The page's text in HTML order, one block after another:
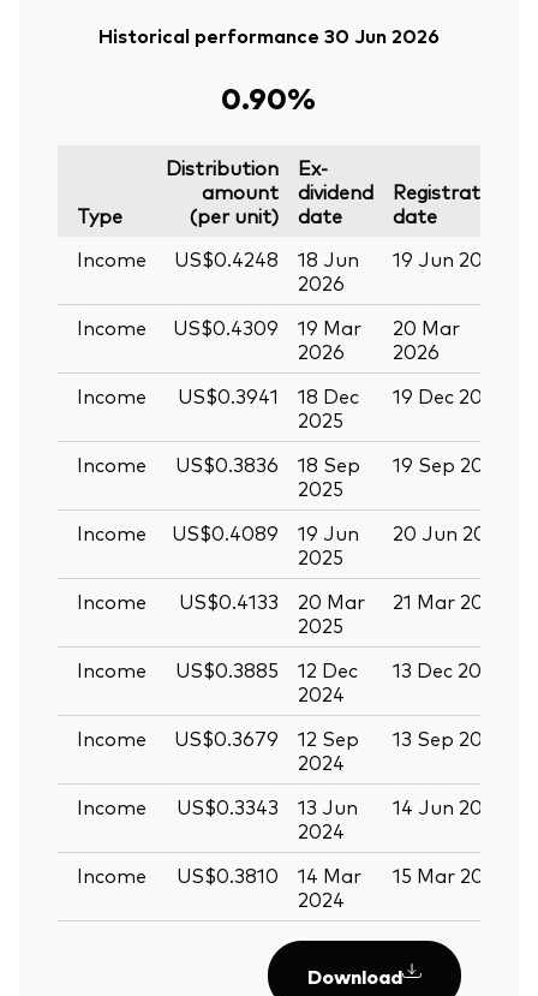
Historical performance 30 Jun 2026
0.90%
Type
Distribution
amount
(per unit)
Ex-
dividend
date
Registration
date
Income
US$0.4248
18 Jun
2026
19 Jun 2026
Income
US$0.4309
19 Mar
2026
20 Mar
2026
Income
US$0.3941
18 Dec
2025
19 Dec 2025
Income
US$0.3836
18 Sep
2025
19 Sep 2025
Income
US$0.4089
19 Jun
2025
20 Jun 2025
Income
US$0.4133
20 Mar
2025
21 Mar 2025
Income
US$0.3885
12 Dec
2024
13 Dec 2024
Income
US$0.3679
12 Sep
2024
13 Sep 2024
Income
US$0.3343
13 Jun
2024
14 Jun 2024
Income
US$0.3810
14 Mar
2024
15 Mar 2024
Download